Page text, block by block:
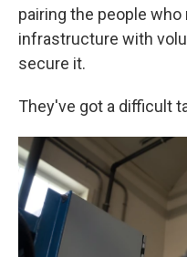
pairing the people who
infrastructure with
secure it.
They've got a difficult